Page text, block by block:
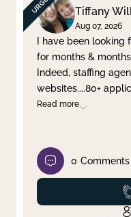
Tiffany
Aug 07, 2026
I have been
for months &
Indeed, staffing
websites....80+
Read more
0 Comments